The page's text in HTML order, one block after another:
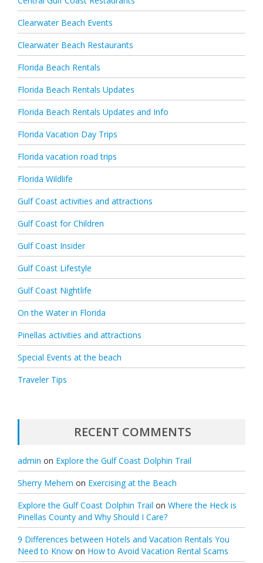
Clearwater Beach Events
Clearwater Beach Restaurants
Florida Beach Rentals
Florida Beach Rentals Updates
Florida Beach Rentals Updates and Info
Florida Vacation Day Trips
Florida vacation road trips
Florida Wildlife
Gulf Coast activities and attractions
Gulf Coast for Children
Gulf Coast Insider
Gulf Coast Lifestyle
Gulf Coast Nightlife
On the Water in Florida
Pinellas activities and attractions
Special Events at the beach
Traveler Tips
RECENT COMMENTS
admin on Explore the Gulf Coast Dolphin Trail
Sherry Mehem on Exercising at the Beach
Explore the Gulf Coast Dolphin Trail on Where the Heck is
Pinellas County and Why Should I Care?
9 Differences between Hotels and Vacation Rentals You
Need to Know on How to Avoid Vacation Rental Scams